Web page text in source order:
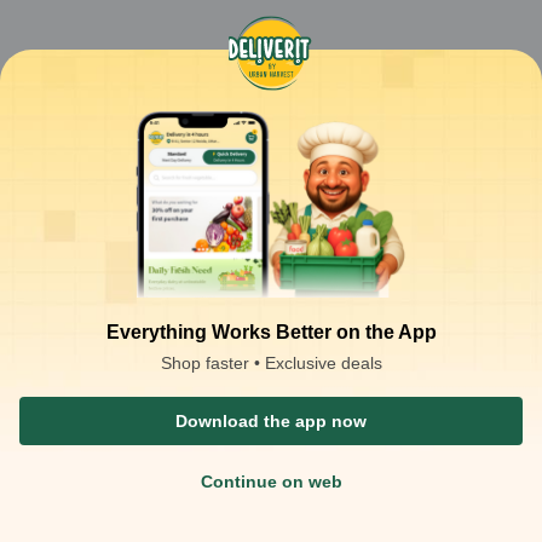
Everything Works Better on the App
Shop faster • Exclusive deals
Download the app now
Continue on web